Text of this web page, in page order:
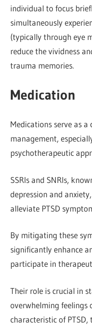
individual to focus
simultaneously
(typically through eye
reduce the vividness
trauma memories.
Medication
Medications serve as a
management,
psychotherapeutic
SSRIs and SNRIs,
depression and
alleviate PTSD
By mitigating these
significantly enhance
participate in
Their role is crucial in
overwhelming feelings
characteristic of